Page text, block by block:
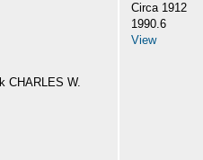
CHARLES W.
Circa 1912
1990.6
View